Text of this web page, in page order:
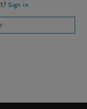
Sign in